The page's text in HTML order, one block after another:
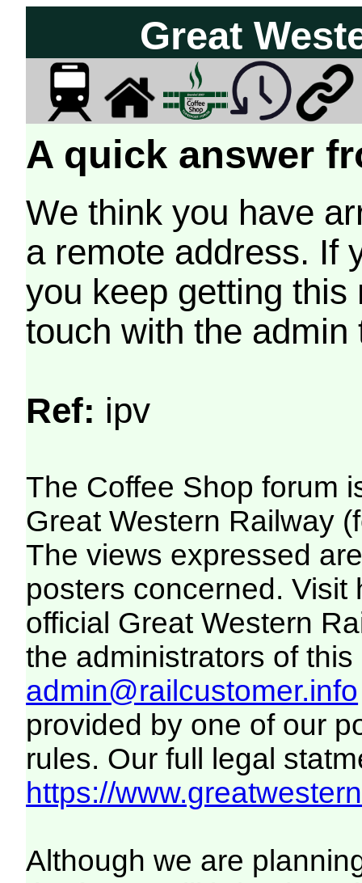
Great
A quick answer
We think you have
a remote address. If
you keep getting
touch with the
Ref: ipv
The Coffee Shop forum
Great Western Railway
The views expressed
posters concerned. Visit
official Great Western
the administrators of this
admin@railcustomer.info
provided by one of our
rules. Our full legal
https://
Although we are